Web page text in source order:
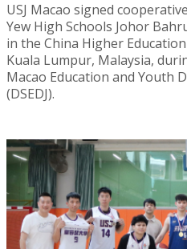
USJ Macao signed
Yew High Schools Johor
in the China Higher
Kuala Lumpur, Malaysia,
Macao Education and Youth
(DSEDJ).